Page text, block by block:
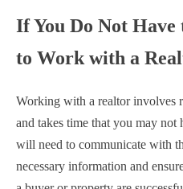
If You Do Not
to Work with a
Working with a realtor involves
and takes time that you may
will need to communicate with
necessary information and